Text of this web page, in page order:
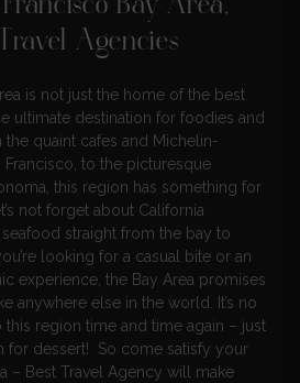
Bay Area,
Agencies
is not just the home of the best
ultimate destination for foodies and
quaint cafes and Michelin-
Francisco, to the picturesque
this region has something for
not forget about California
straight from the bay to
looking for a casual bite or an
experience, the Bay Area promises
anywhere else in the world. It’s no
region time and time again – just
for dessert! So come satisfy your
– Best Travel Agency will make